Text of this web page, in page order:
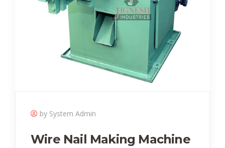
by System Admin
Wire Nail Making Machine